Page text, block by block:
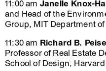
11:00 am Janelle Knox-
and Head of the
Group, MIT Department
11:30 am Richard B.
Professor of Real Estate
School of Design,